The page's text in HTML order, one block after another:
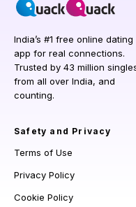
India’s #1 free online dating
app for real connections.
Trusted by 43 million
from all over India, and
counting.
Safety and Privacy
Terms of Use
Privacy Policy
Cookie Policy